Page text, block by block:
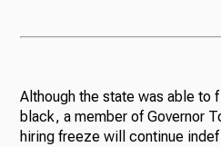
Although the state was able to
black, a member of Governor
hiring freeze will continue